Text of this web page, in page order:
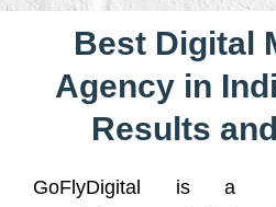
Best Digital
Agency in
Results
GoFlyDigital is a